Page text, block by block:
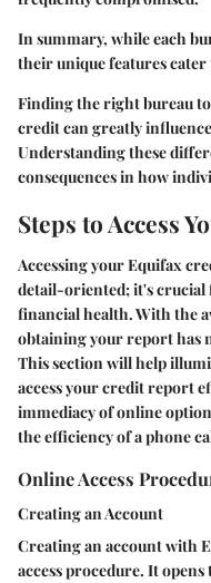
In summary, while each
their unique features
Finding the right bureau
credit can greatly
Understanding these
consequences in how
Steps to Access
Accessing your Equifax
detail-oriented; it's
financial health. With the
obtaining your report has
This section will help
access your credit report
immediacy of online
the efficiency of a phone
Online Access
Creating an Account
Creating an account with
access procedure. It